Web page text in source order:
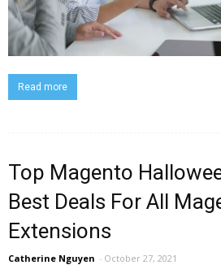
Read more
Top Magento
Best Deals For All
Extensions
Catherine Nguyen - October 27, 2021